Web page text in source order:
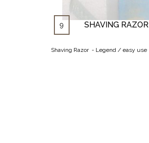
9 SHAVING RAZOR
Shaving Razor - Legend / easy use